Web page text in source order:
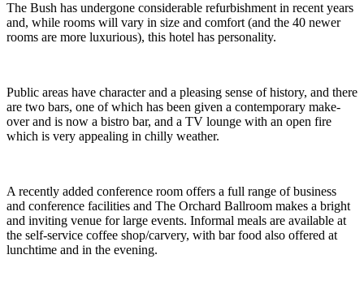
The Bush has undergone considerable refurbishment in recent years
and, while rooms will vary in size and comfort (and the 40 newer
rooms are more luxurious), this hotel has personality.
Public areas have character and a pleasing sense of history, and there
are two bars, one of which has been given a contemporary make-
over and is now a bistro bar, and a TV lounge with an open fire
which is very appealing in chilly weather.
A recently added conference room offers a full range of business
and conference facilities and The Orchard Ballroom makes a bright
and inviting venue for large events. Informal meals are available at
the self-service coffee shop/carvery, with bar food also offered at
lunchtime and in the evening.